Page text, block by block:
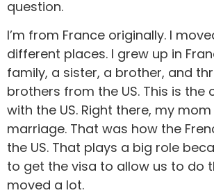
question.
I’m from France originally. I
different places. I grew up in
family, a sister, a brother, and
brothers from the US. This is the
with the US. Right there, my
marriage. That was how the
the US. That plays a big role
to get the visa to allow us to do
moved a lot.